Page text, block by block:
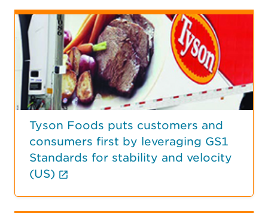
Tyson Foods puts customers and
consumers first by leveraging GS1
Standards for stability and velocity
(US)